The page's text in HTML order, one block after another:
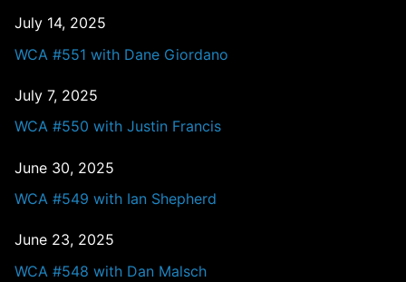
July 14, 2025
WCA #551 with Dane Giordano
July 7, 2025
WCA #550 with Justin Francis
June 30, 2025
WCA #549 with Ian Shepherd
June 23, 2025
WCA #548 with Dan Malsch